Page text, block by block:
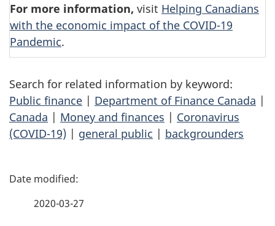
For more information, visit Helping Canadians
with the economic impact of the COVID-19
Pandemic.
Search for related information by keyword:
Public finance | Department of Finance Canada |
Canada | Money and finances | Coronavirus
(COVID-19) | general public | backgrounders
P
2020-03-27